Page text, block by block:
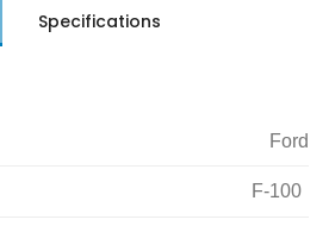
Specifications
Ford
F-100